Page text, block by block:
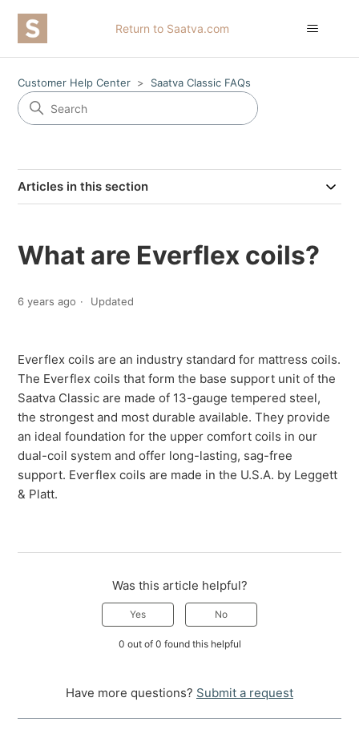
Return to Saatva.com
Customer Help Center Saatva Classic FAQs
Articles in this section
What are Everflex coils?
6 years ago Updated
Everflex coils are an industry standard for mattress coils.
The Everflex coils that form the base support unit of the
Saatva Classic are made of 13-gauge tempered steel,
the strongest and most durable available. They provide
an ideal foundation for the upper comfort coils in our
dual-coil system and offer long-lasting, sag-free
support. Everflex coils are made in the U.S.A. by Leggett
& Platt.
Was this article helpful?
Yes No
0 out of 0 found this helpful
Have more questions? Submit a request